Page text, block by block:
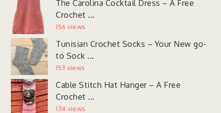
The Carolina Cocktail Dress – A Free
Crochet ...
156 views
Tunisian Crochet Socks – Your New go-
to Sock ...
153 views
Cable Stitch Hat Hanger – A Free
Crochet ...
134 views